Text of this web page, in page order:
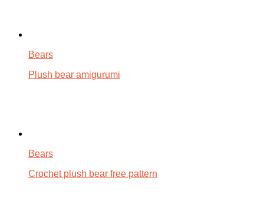
Bears
Plush bear amigurumi
Bears
Crochet plush bear free pattern